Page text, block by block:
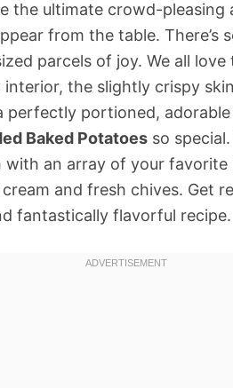
the ultimate crowd-pleasing
from the table.
parcels of joy. We all
the slightly crispy
portioned, adorable
Baked Potatoes so
an array of your
and fresh chives. Get
fantastically flavorful recipe.